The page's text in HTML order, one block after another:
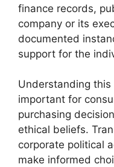
finance records,
company or its
documented
support for the
Understanding
important for
purchasing
ethical beliefs.
corporate political
make informed